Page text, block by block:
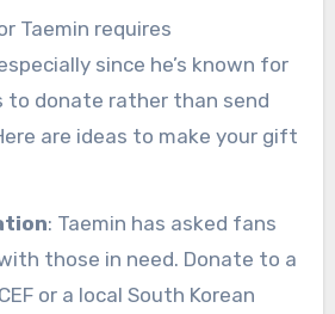
Taemin requires
since he’s known for
to donate rather than send
are ideas to make your gift
: Taemin has asked fans
those in need. Donate to a
or a local South Korean